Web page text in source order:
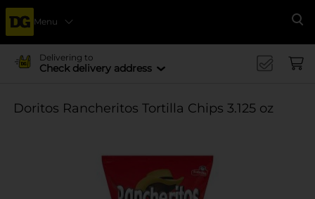
Menu
Delivering to
Check delivery address
Doritos Rancheritos Tortilla Chips 3.125 oz